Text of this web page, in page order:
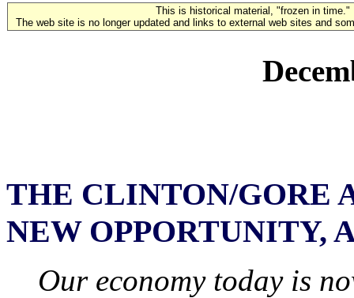
This is historical material, "frozen in time."
The web site is no longer updated and links to external web sites and
THE CLINTON/GORE
NEW OPPORTUNITY,
Our economy today is